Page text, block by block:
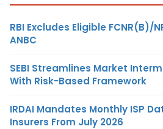
RBI Excludes Eligible FCNR(B)/
ANBC
SEBI Streamlines Market
With Risk-Based Framework
IRDAI Mandates Monthly ISP
Insurers From July 2026